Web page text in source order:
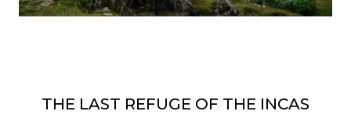
THE LAST REFUGE OF THE INCAS